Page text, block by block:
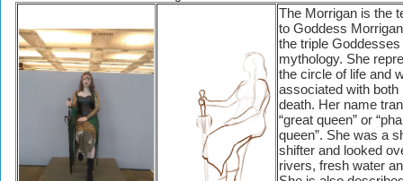
The Morrigan is the
to Goddess
the triple
mythology. She
the circle of life and
associated with both
death. Her name
“great queen” or
queen”. She was a
shifter and looked
rivers, fresh water